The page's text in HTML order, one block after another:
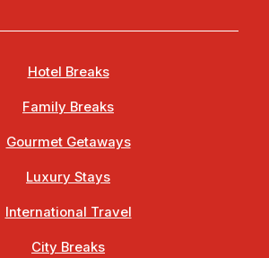
Hotel Breaks
Family Breaks
Gourmet Getaways
Luxury Stays
International Travel
City Breaks